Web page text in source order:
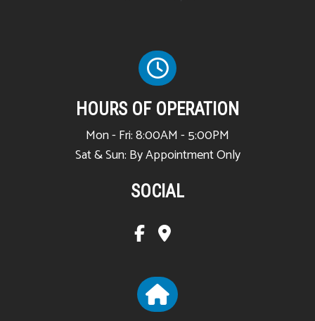
HOURS OF OPERATION
Mon - Fri: 8:00AM - 5:00PM
Sat & Sun: By Appointment Only
SOCIAL